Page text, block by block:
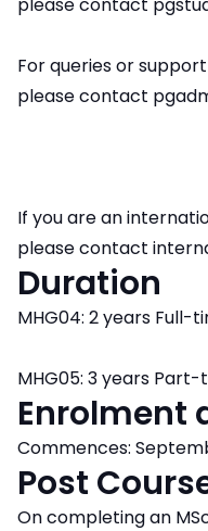
For queries or
please contact
If you are an
please contact
Duration
MHG04: 2 years Full-
MHG05: 3 years
Enrolment
Commences:
Post
On completing an